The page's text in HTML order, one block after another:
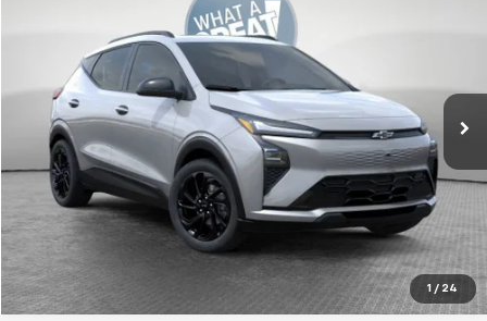
1 / 24
Jim Shorkey Murrysville Chevrolet
1G1FZ6EV9VF104751Stock: FSTMXS Model:1FG48
In Transit Int.
Call For Price & Availability
Get More Details